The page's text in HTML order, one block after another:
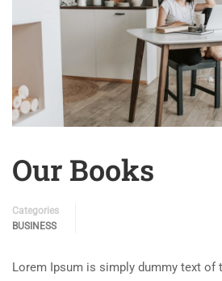
Our Books
Categories
BUSINESS
Lorem Ipsum is simply dummy text of